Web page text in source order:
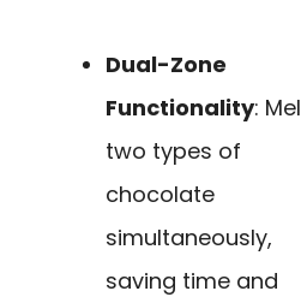
Dual-Zone
Functionality:
two types of
chocolate
simultaneously,
saving time and